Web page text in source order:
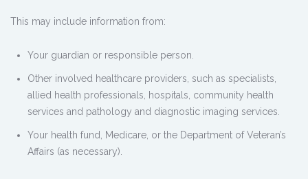
This may include information from:
Your guardian or responsible person.
Other involved healthcare providers, such as specialists,
allied health professionals, hospitals, community health
services and pathology and diagnostic imaging services.
Your health fund, Medicare, or the Department of Veteran’s
Affairs (as necessary).